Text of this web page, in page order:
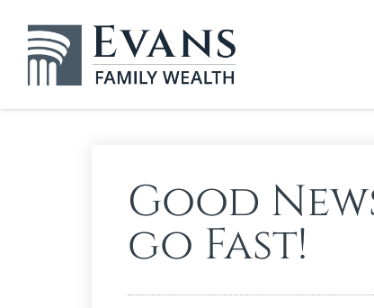
Good
go Fast!